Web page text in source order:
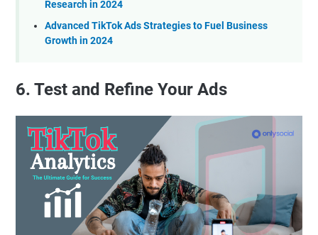
Research in 2024
Advanced TikTok Ads Strategies to Fuel Business
Growth in 2024
6. Test and Refine Your Ads